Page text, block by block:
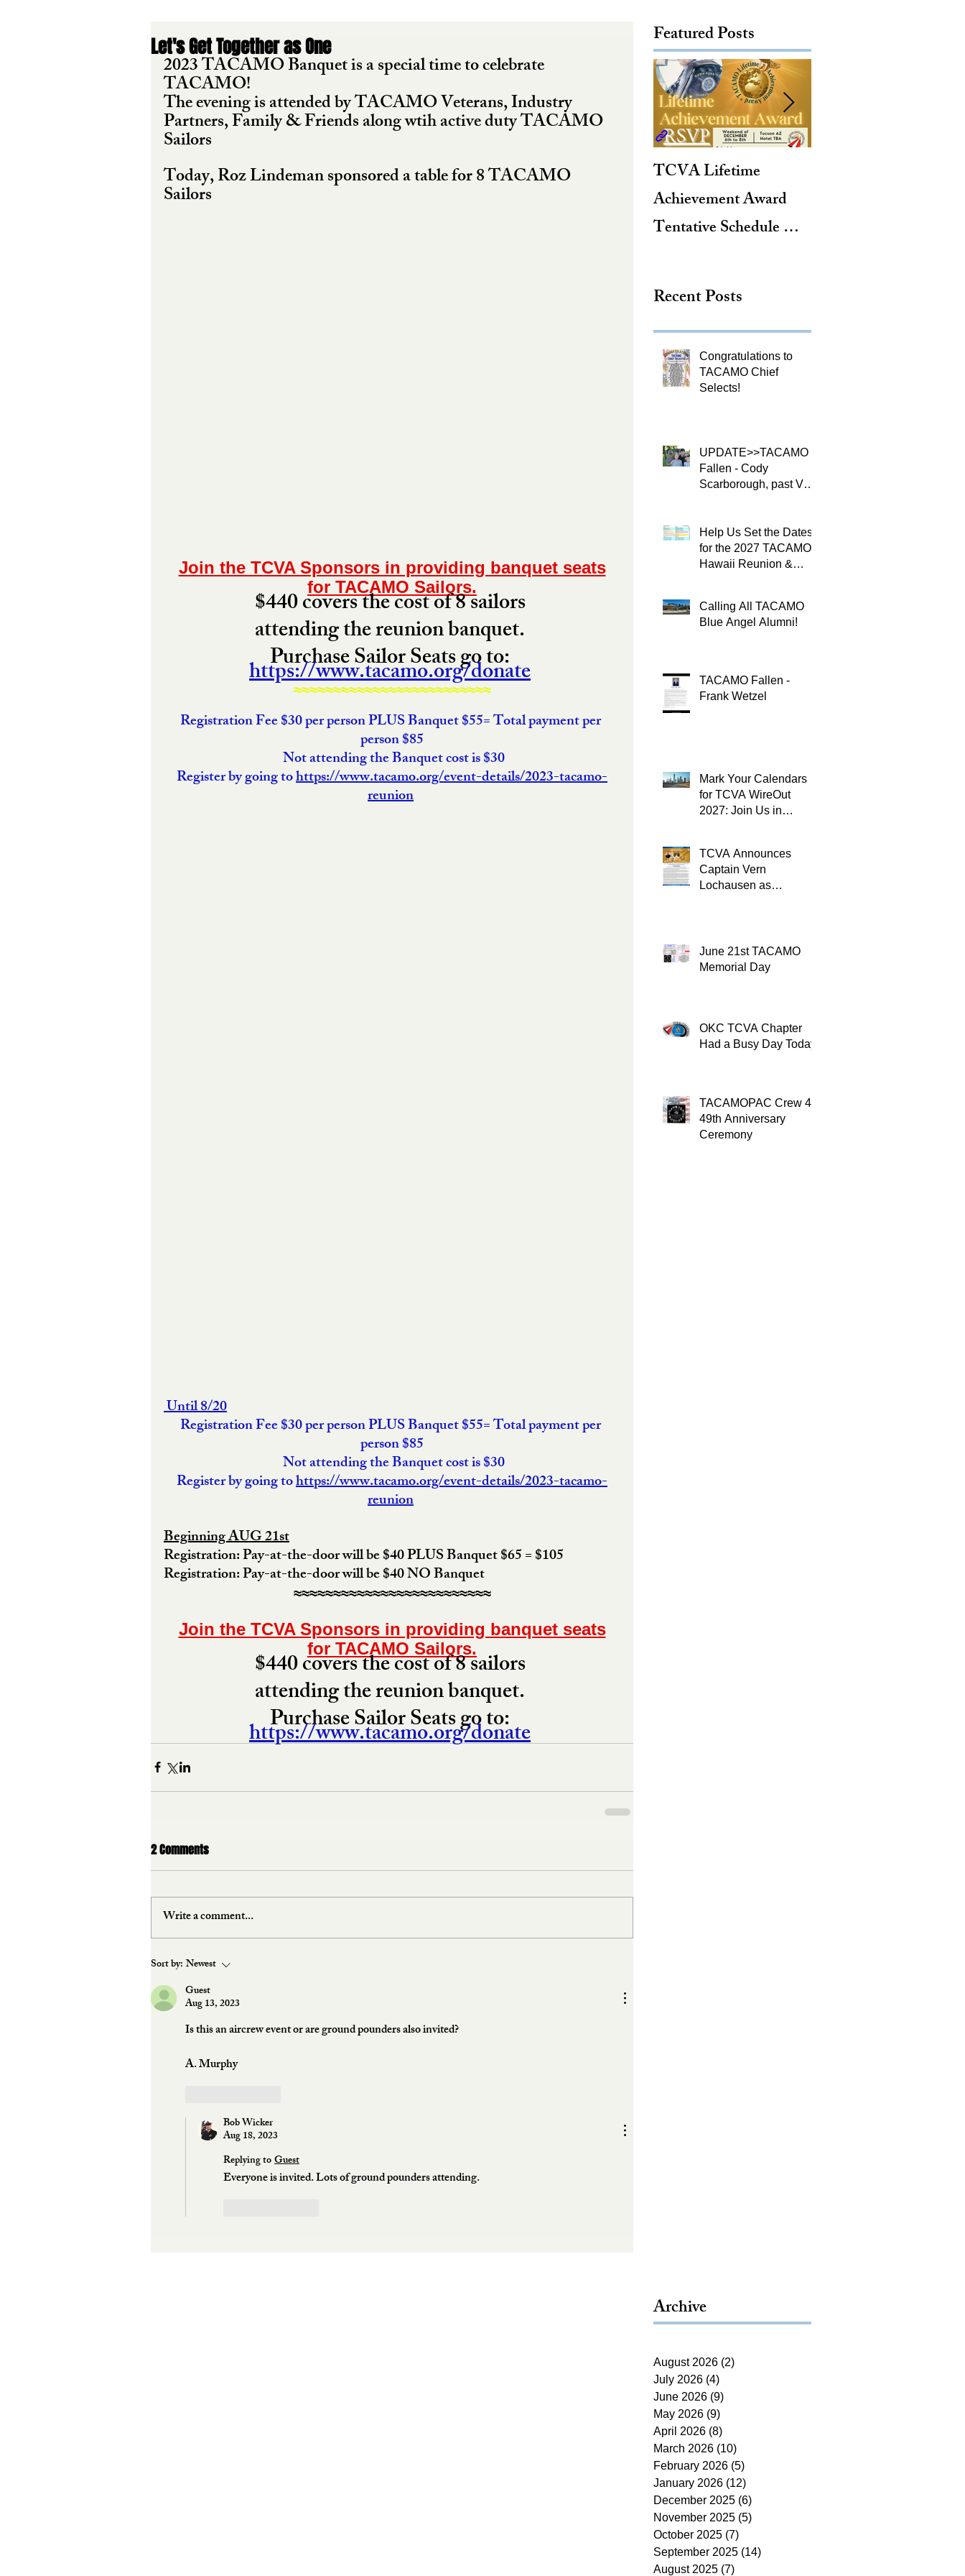
Let's Get Together as One
2023 TACAMO Banquet is a special time to celebrate
TACAMO!
The evening is attended by TACAMO Veterans, Industry
Partners, Family & Friends along wtih active duty TACAMO
Sailors
Today, Roz Lindeman sponsored a table for 8 TACAMO
Sailors
Join the TCVA Sponsors in providing banquet seats
for TACAMO Sailors.
$440 covers the cost of 8 sailors
attending the reunion banquet.
Purchase Sailor Seats go to:
https://www.tacamo.org/donate
≈≈≈≈≈≈≈≈≈≈≈≈≈≈≈≈≈≈≈≈≈≈≈≈≈
Registration Fee $30 per person PLUS Banquet $55= Total payment per
person $85
Not attending the Banquet cost is $30
Register by going to https://www.tacamo.org/event-details/2023-tacamo-
reunion
Until 8/20
Registration Fee $30 per person PLUS Banquet $55= Total payment per
person $85
Not attending the Banquet cost is $30
Register by going to https://www.tacamo.org/event-details/2023-tacamo-
reunion
Beginning AUG 21st
Registration: Pay-at-the-door will be $40 PLUS Banquet $65 = $105
Registration: Pay-at-the-door will be $40 NO Banquet
≈≈≈≈≈≈≈≈≈≈≈≈≈≈≈≈≈≈≈≈≈≈≈≈≈
Join the TCVA Sponsors in providing banquet seats
for TACAMO Sailors.
$440 covers the cost of 8 sailors
attending the reunion banquet.
Purchase Sailor Seats go to:
https://www.tacamo.org/donate
2 Comments
Write a comment...
Sort by: Newest
Guest
Aug 13, 2023
Is this an aircrew event or are ground pounders also invited?
A. Murphy
Bob Wicker
Aug 18, 2023
Replying toGuest
Everyone is invited. Lots of ground pounders attending.
Featured Posts
TCVA Lifetime
Achievement Award
Tentative Schedule &
Recent Posts
Congratulations to
TACAMO Chief
Selects!
UPDATE>>TACAMO
Fallen - Cody
Scarborough, past VQ-
Help Us Set the Dates
for the 2027 TACAMO
Hawaii Reunion &
Ceremony 🌺
Calling All TACAMO
Blue Angel Alumni!
TACAMO Fallen -
Frank Wetzel
Mark Your Calendars
for TCVA WireOut
2027: Join Us in
TCVA Announces
Captain Vern
Lochausen as
June 21st TACAMO
Memorial Day
OKC TCVA Chapter
Had a Busy Day Today
TACAMOPAC Crew 4
49th Anniversary
Ceremony
Archive
August 2026 (2)
July 2026 (4)
June 2026 (9)
May 2026 (9)
April 2026 (8)
March 2026 (10)
February 2026 (5)
January 2026 (12)
December 2025 (6)
November 2025 (5)
October 2025 (7)
September 2025 (14)
August 2025 (7)